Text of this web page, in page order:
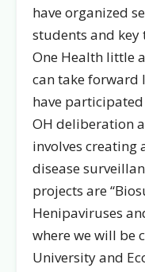
have organized
students and
One Health little
can take forward
have
OH deliberation
involves creating
disease
projects are
Henipaviruses
where we will be
University and